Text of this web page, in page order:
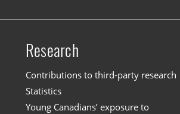
Research
Contributions to third-party research
Statistics
Young Canadians’ exposure to